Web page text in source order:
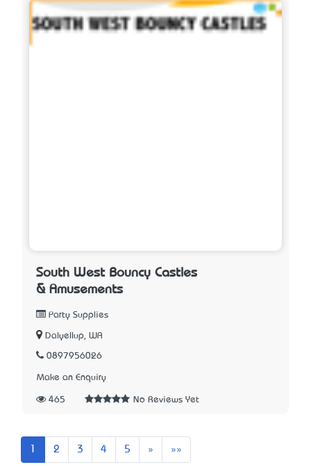
South West Bouncy Castles
& Amusements
Party Supplies
Dalyellup, WA
0897956026
Make an Enquiry
465 No Reviews Yet
2 3 4 5 » Next»»